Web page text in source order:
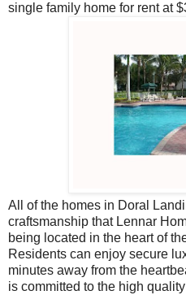
single family home for rent at
All of the homes in Doral
craftsmanship that Lennar
being located in the heart of
Residents can enjoy secure
minutes away from the
is committed to the high